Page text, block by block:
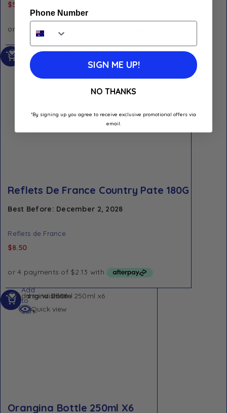
$5.80
Add to Wishlist
Reflets De France Country Pate 180G
Best Before: December 2, 2028
Reflets de France
$8.50
Add
cart
Add to Wishlist
Quick view
Orangina Bottle 250ml X6
Add
to
cart
Phone Number
SIGN ME UP!
NO THANKS
*By signing up you agree to receive exclusive promotional offers via
email.